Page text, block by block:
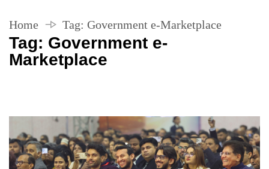
Home Tag: Government e-Marketplace
Tag: Government e-
Marketplace